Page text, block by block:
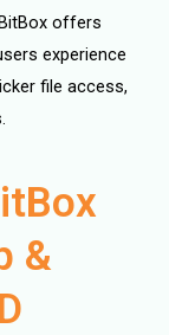
offers
experience
file access,
&